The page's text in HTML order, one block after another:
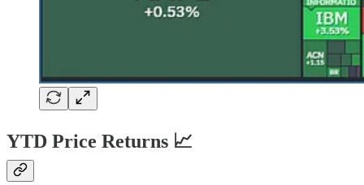
YTD Price Returns 📈